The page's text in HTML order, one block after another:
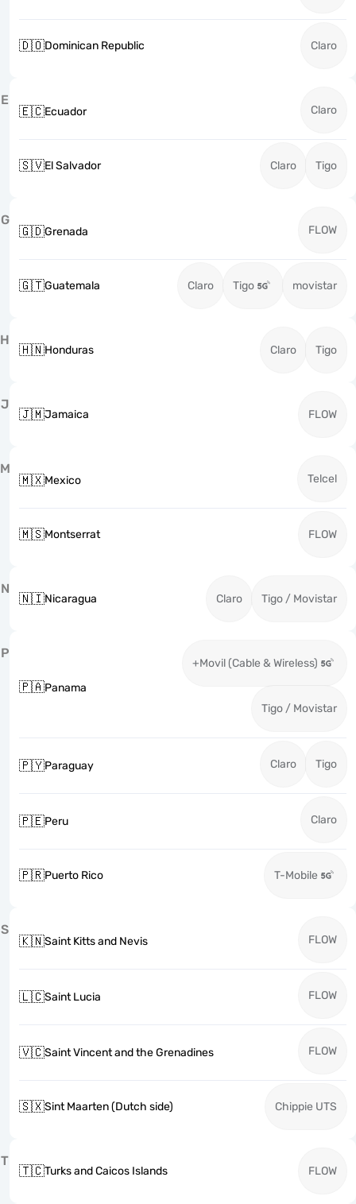
🇩🇴Dominican Republic Claro
E
🇪🇨Ecuador Claro
🇸🇻El Salvador Claro Tigo
G
🇬🇩Grenada FLOW
🇬🇹Guatemala Claro Tigo movistar
H
🇭🇳Honduras Claro Tigo
J
🇯🇲Jamaica FLOW
M
🇲🇽Mexico Telcel
🇲🇸Montserrat FLOW
N
🇳🇮Nicaragua Claro Tigo / Movistar
P
🇵🇦Panama
+Movil (Cable & Wireless)
Tigo / Movistar
🇵🇾Paraguay Claro Tigo
🇵🇪Peru Claro
🇵🇷Puerto Rico T-Mobile
S
🇰🇳Saint Kitts and Nevis FLOW
🇱🇨Saint Lucia FLOW
🇻🇨Saint Vincent and the Grenadines FLOW
🇸🇽Sint Maarten (Dutch side) Chippie UTS
T
🇹🇨Turks and Caicos Islands FLOW